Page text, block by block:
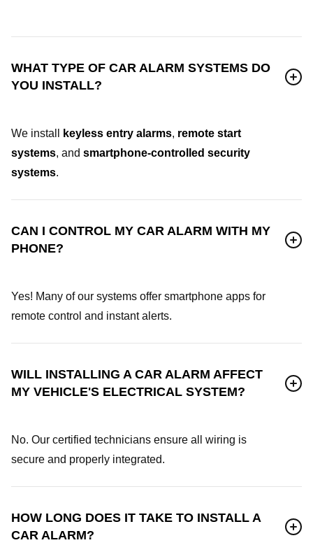
WHAT TYPE OF CAR ALARM SYSTEMS DO
YOU INSTALL?
We install keyless entry alarms, remote start
systems, and smartphone-controlled security
systems.
CAN I CONTROL MY CAR ALARM WITH MY
PHONE?
Yes! Many of our systems offer smartphone apps for
remote control and instant alerts.
WILL INSTALLING A CAR ALARM AFFECT
MY VEHICLE'S ELECTRICAL SYSTEM?
No. Our certified technicians ensure all wiring is
secure and properly integrated.
HOW LONG DOES IT TAKE TO INSTALL A
CAR ALARM?